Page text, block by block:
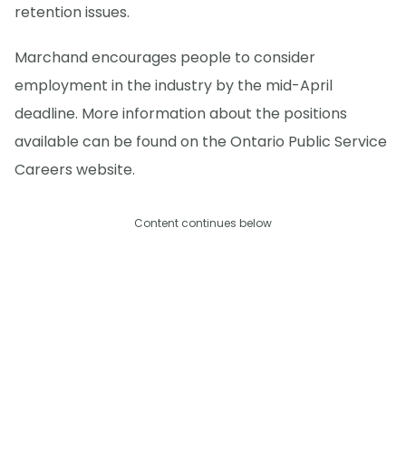
retention issues.
Marchand encourages people to consider
employment in the industry by the mid-April
deadline. More information about the positions
available can be found on the Ontario Public Service
Careers website.
Content continues below